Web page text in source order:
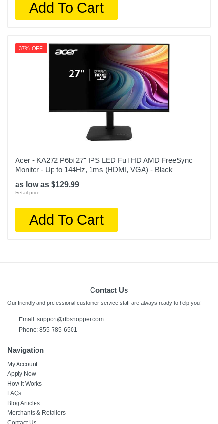
Add To Cart
37% OFF
Acer - KA272 P6bi 27” IPS LED Full HD AMD FreeSync
Monitor - Up to 144Hz, 1ms (HDMI, VGA) - Black
as low as $129.99
Retail price:
Add To Cart
Contact Us
Our friendly and professional customer service staff are always ready to help you!
Email: support@rtbshopper.com
Phone: 855-785-6501
Navigation
My Account
Apply Now
How It Works
FAQs
Blog Articles
Merchants & Retailers
Contact Us